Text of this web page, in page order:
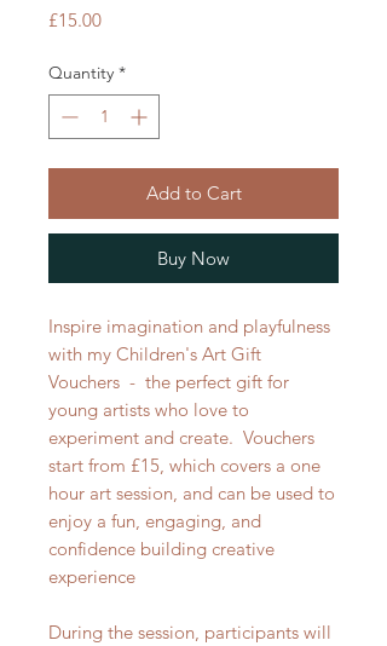
£15.00Price
Quantity *
Add to Cart
Buy Now
Inspire imagination and playfulness
with my Children's Art Gift
Vouchers - the perfect gift for
young artists who love to
experiment and create. Vouchers
start from £15, which covers a one
hour art session, and can be used to
enjoy a fun, engaging, and
confidence building creative
experience
During the session, participants will